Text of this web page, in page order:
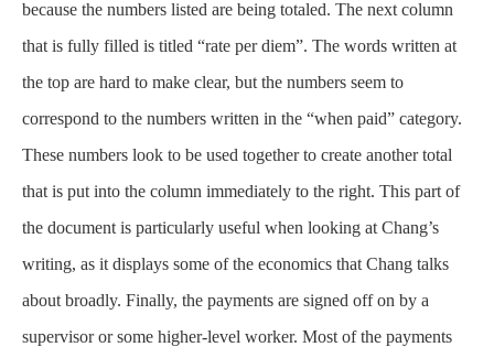
because the numbers listed are being totaled. The next column
that is fully filled is titled “rate per diem”. The words written at
the top are hard to make clear, but the numbers seem to
correspond to the numbers written in the “when paid” category.
These numbers look to be used together to create another total
that is put into the column immediately to the right. This part of
the document is particularly useful when looking at Chang’s
writing, as it displays some of the economics that Chang talks
about broadly. Finally, the payments are signed off on by a
supervisor or some higher-level worker. Most of the payments